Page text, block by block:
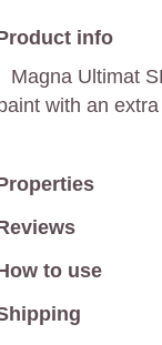
info
Magna Ultimat
with an
a 100 % acrylic
to use